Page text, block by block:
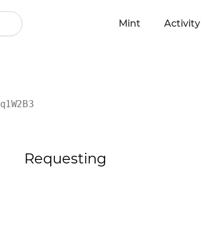
Mint Activity
Requesting